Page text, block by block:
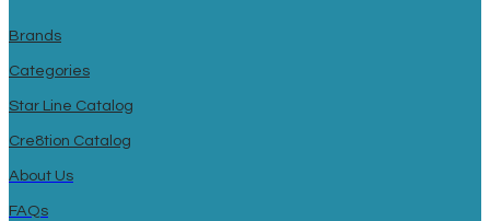
Brands
Categories
Star Line Catalog
Cre8tion Catalog
About Us
FAQs